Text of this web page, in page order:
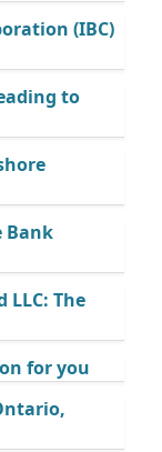
(IBC)
to
Bank
The
for you